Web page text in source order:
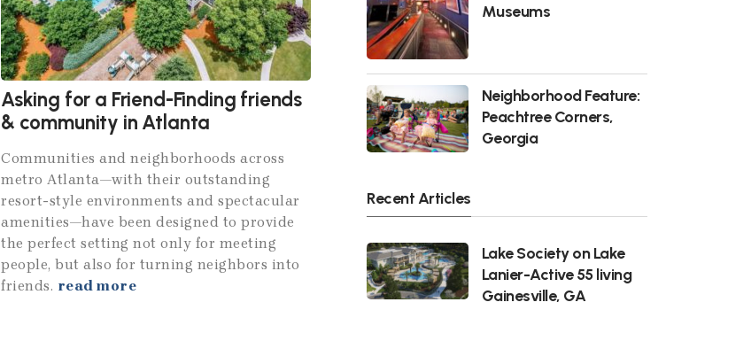
Asking for a Friend-Finding friends
& community in Atlanta
Communities and neighborhoods across
metro Atlanta—with their outstanding
resort-style environments and spectacular
amenities—have been designed to provide
the perfect setting not only for meeting
people, but also for turning neighbors into
friends. read more
Museums
Neighborhood Feature:
Peachtree Corners,
Georgia
Recent Articles
Lake Society on Lake
Lanier-Active 55 living
Gainesville, GA